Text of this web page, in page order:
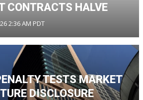
CONTRACTS HALVE
2:36 AM PDT
TESTS MARKET
DISCLOSURE